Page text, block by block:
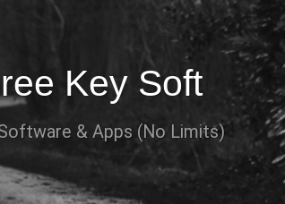
Key Soft
& Apps (No Limits)